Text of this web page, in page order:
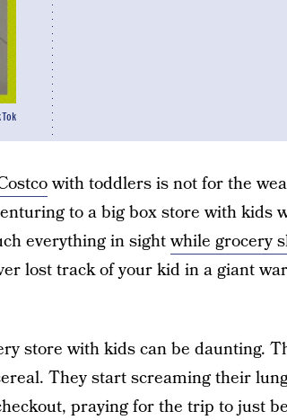
with toddlers is not for the
to a big box store with kids
everything in sightwhile grocery
lost track of your kid in a giant
store with kids can be daunting.
They start screaming their
praying for the trip to just